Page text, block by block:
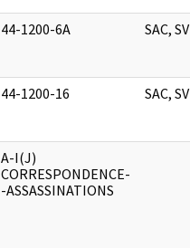
44-1200-6A SAC, SV
44-1200-16 SAC, SV
A-I(J)
CORRESPONDENCE-
-ASSASSINATIONS